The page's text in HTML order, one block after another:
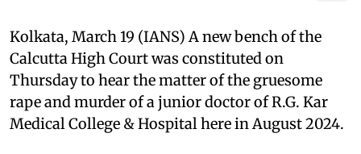
Kolkata, March 19 (IANS) A new bench of the
Calcutta High Court was constituted on
Thursday to hear the matter of the gruesome
rape and murder of a junior doctor of R.G. Kar
Medical College & Hospital here in August 2024.